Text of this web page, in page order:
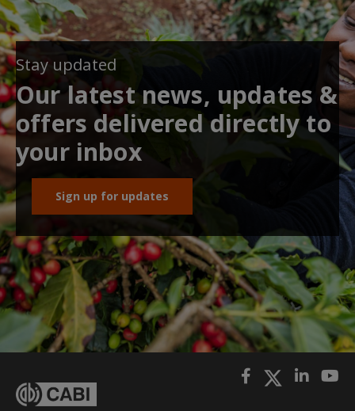
Stay updated
Our latest news, updates &
offers delivered directly to
your inbox
Sign up for updates